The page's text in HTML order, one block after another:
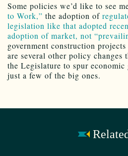
Some policies we’d like to see
to Work,” the adoption of
legislation like that adopted
adoption of market, not
government construction
are several other policy changes
the Legislature to spur economic
just a few of the big ones.